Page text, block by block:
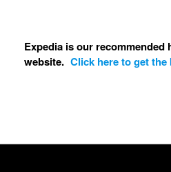
Expedia is our
website. Click here to get the